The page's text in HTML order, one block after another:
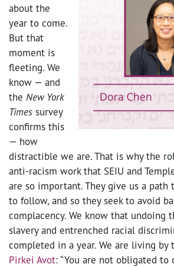
about the
year to come.
But that
moment is
fleeting. We
know — and
the New York
Times survey
confirms this
— how
distractible we are. That is why the
anti-racism work that SEIU and
are so important. They give us a path
to follow, and so they seek to avoid
complacency. We know that undoing
slavery and entrenched racial
completed in a year. We are living
Pirkei Avot: “You are not obligated